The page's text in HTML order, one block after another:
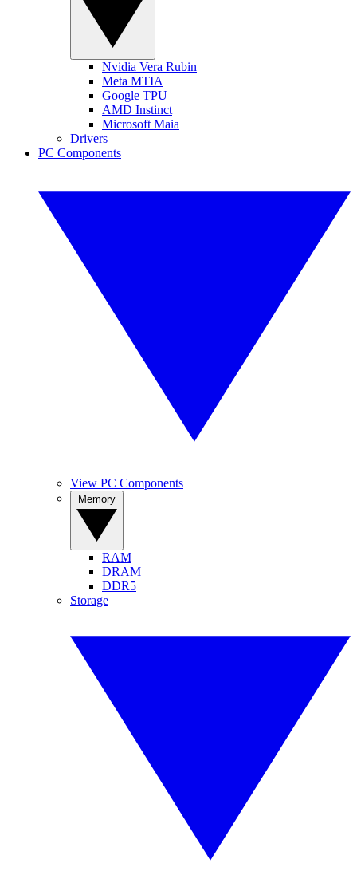
Nvidia Vera Rubin
Meta MTIA
Google TPU
AMD Instinct
Microsoft Maia
Drivers
PC Components
View PC Components
RAM
DRAM
DDR5
Storage